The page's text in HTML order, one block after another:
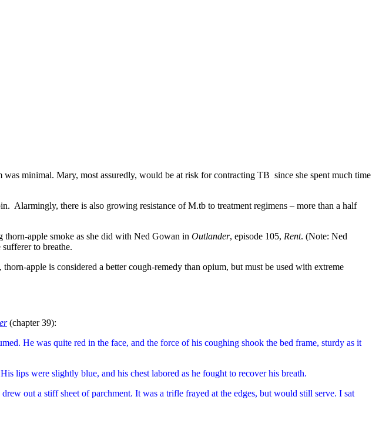
minimal. Mary, most assuredly, would be at risk for contracting TB since she spent much time
Alarmingly, there is also growing resistance of M.tb to treatment regimens – more than a half
apple smoke as she did with Ned Gowan in Outlander, episode 105, Rent. (Note: Ned
to breathe.
thorn-apple is considered a better cough-remedy than opium, but must be used with extreme
(chapter 39):
He was quite red in the face, and the force of his coughing shook the bed frame, sturdy as it
lips were slightly blue, and his chest labored as he fought to recover his breath.
out a stiff sheet of parchment. It was a trifle frayed at the edges, but would still serve. I sat